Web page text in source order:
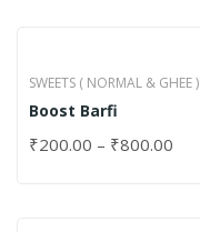
SWEETS ( NORMAL & GHEE )
Boost Barfi
₹200.00 – ₹800.00